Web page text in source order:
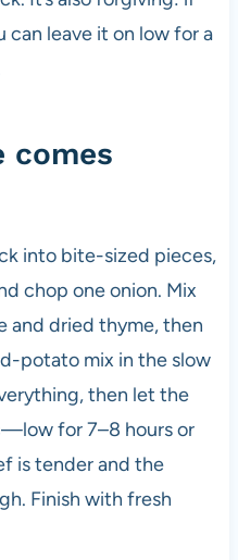
can leave it on low for a
comes
into bite-sized pieces,
chop one onion. Mix
and dried thyme, then
potato mix in the slow
then let the
for 7–8 hours or
is tender and the
Finish with fresh